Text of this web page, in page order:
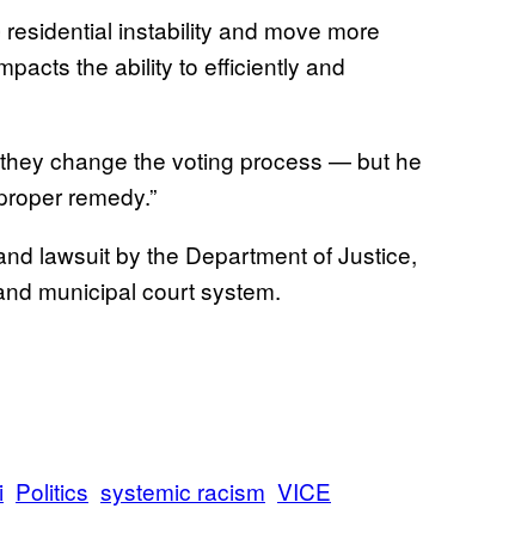
instability and move more
the ability to efficiently and
change the voting process — but he
remedy.”
lawsuit by the Department of Justice,
municipal court system.
Politics systemic racism VICE